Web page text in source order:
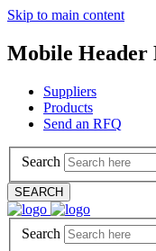
Skip to main content
Mobile Header
Suppliers
Products
Send an RFQ
Search
SEARCH
Search